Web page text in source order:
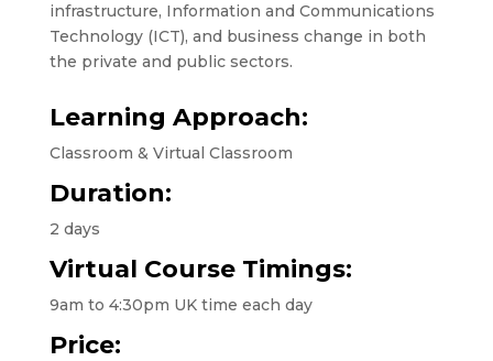
infrastructure, Information and Communications
Technology (ICT), and business change in both
the private and public sectors.
Learning Approach:
Classroom & Virtual Classroom
Duration:
2 days
Virtual Course Timings:
9am to 4:30pm UK time each day
Price: